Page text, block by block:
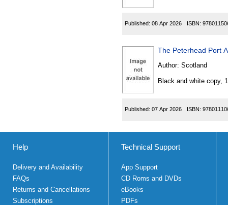
Published: 08 Apr 2026 ISBN:
The Peterhead Port
Author: Scotland
Black and white copy,
Published: 07 Apr 2026 ISBN:
Help
Delivery and Availability
FAQs
Returns and Cancellations
Subscriptions
Technical Support
App Support
CD Roms and DVDs
eBooks
PDFs